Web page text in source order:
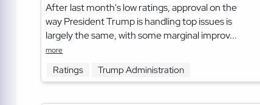
After last month's low ratings, approval on the
way President Trump is handling top issues is
largely the same, with some marginal improv...
more
Ratings Trump Administration